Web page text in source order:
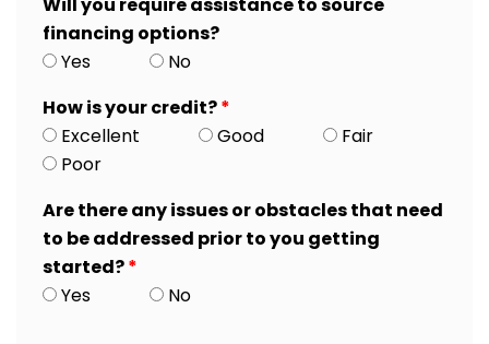
financing options?
Yes
No
How is your credit?*
Excellent
Good
Fair
Poor
Are there any issues or obstacles that need
to be addressed prior to you getting
started?*
Yes
No